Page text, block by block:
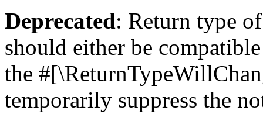
Deprecated: Return type
should either be
the
temporarily suppress the